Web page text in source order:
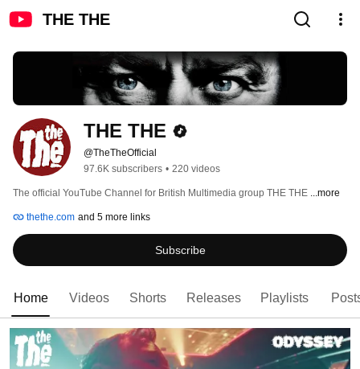
THE THE
THE THE
@TheTheOfficial
97.6K subscribers • 220 videos
The official YouTube Channel for British Multimedia group THE THE ...more
thethe.com and 5 more links
Subscribe
Home Videos Shorts Releases Playlists